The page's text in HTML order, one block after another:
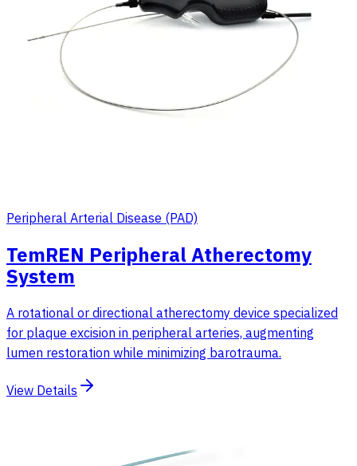
Peripheral Arterial Disease (PAD)
TemREN Peripheral Atherectomy
System
A rotational or directional atherectomy device specialized
for plaque excision in peripheral arteries, augmenting
lumen restoration while minimizing barotrauma.
View Details